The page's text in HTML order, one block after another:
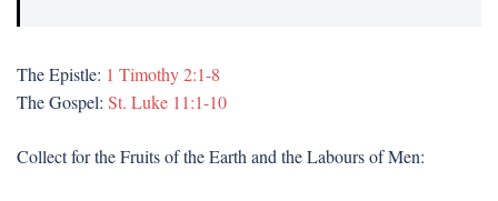
The Epistle: 1 Timothy 2:1-8
The Gospel: St. Luke 11:1-10
Collect for the Fruits of the Earth and the Labours of Men: